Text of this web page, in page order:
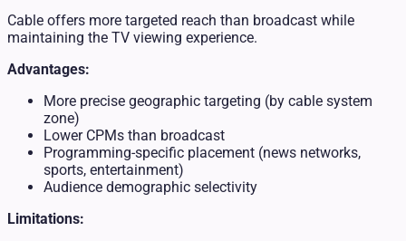
Cable offers more targeted reach than broadcast while
maintaining the TV viewing experience.
Advantages:
More precise geographic targeting (by cable system
zone)
Lower CPMs than broadcast
Programming-specific placement (news networks,
sports, entertainment)
Audience demographic selectivity
Limitations: